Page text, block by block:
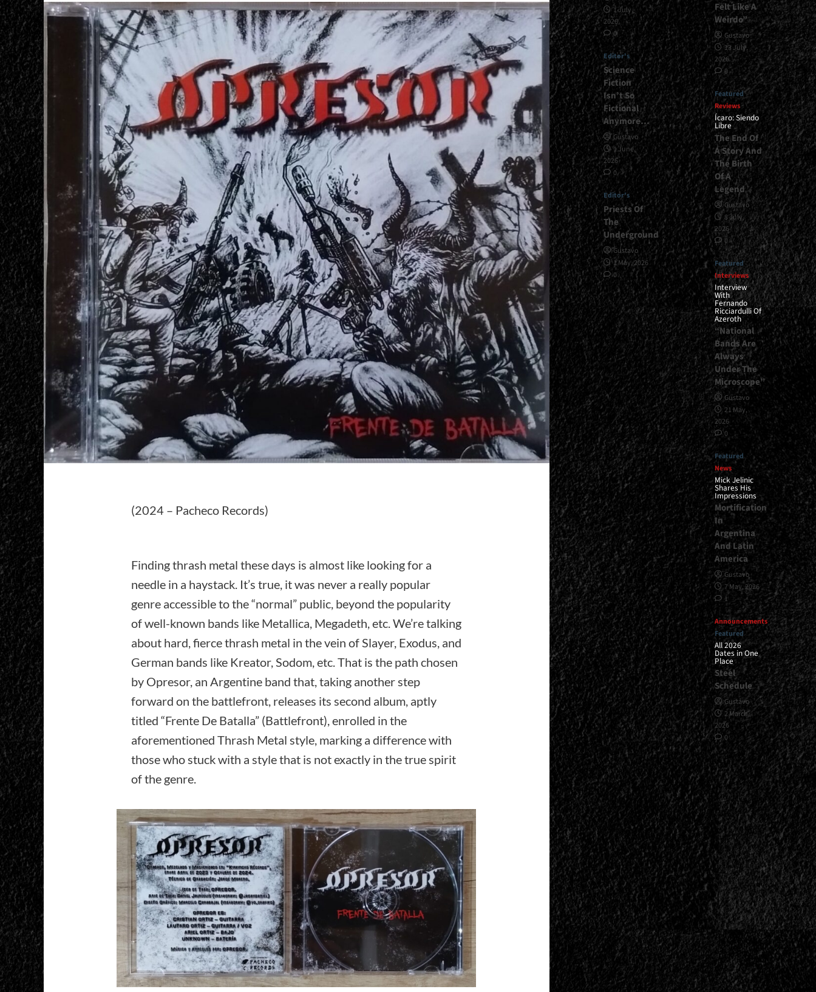
(2024 – Pacheco Records)
Finding thrash metal these days is almost like looking for a
needle in a haystack. It’s true, it was never a really popular
genre accessible to the “normal” public, beyond the popularity
of well-known bands like Metallica, Megadeth, etc. We’re talking
about hard, fierce thrash metal in the vein of Slayer, Exodus, and
German bands like Kreator, Sodom, etc. That is the path chosen
by Opresor, an Argentine band that, taking another step
forward on the battlefront, releases its second album, aptly
titled “Frente De Batalla” (Battlefront), enrolled in the
aforementioned Thrash Metal style, marking a difference with
those who stuck with a style that is not exactly in the true spirit
of the genre.
1 July,
2026
0
Editor's
Science
Fiction
Isn’t So
Fictional
Anymore…
Gustavo
1 June,
2026
0
Editor's
Priests Of
The
Underground
Gustavo
1 May, 2026
0
Felt Like A
Weirdo”
Gustavo
13 July,
2026
0
Featured
Reviews
Ícaro: Siendo
Libre
The End Of
A Story And
The Birth
Of A
Legend
Gustavo
8 July,
2026
0
Featured
Interviews
Interview
With
Fernando
Ricciardulli Of
Azeroth
“National
Bands Are
Always
Under The
Microscope”
Gustavo
21 May,
2026
0
Featured
News
Mick Jelinic
Shares His
Impressions
Mortification
In
Argentina
And Latin
America
Gustavo
7 May, 2026
1
Announcements
Featured
All 2026
Dates in One
Place
Steel
Schedule
Gustavo
2 March,
2026
0